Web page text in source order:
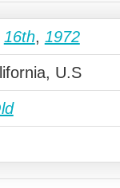
16th, 1972
U.S